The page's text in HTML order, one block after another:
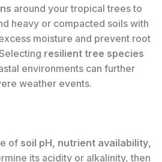
around your tropical trees to
heavy or compacted soils with
moisture and prevent root
resilient tree species
environments can further
weather events.
of soil pH, nutrient availability,
its acidity or alkalinity, then